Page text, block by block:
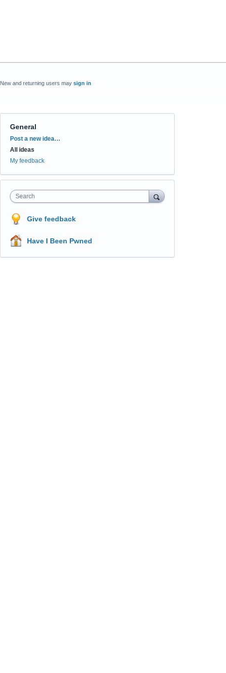
New and returning users may sign in
General
Categories
Post a new idea…
All ideas
My feedback
Search
Give feedback
Have I Been Pwned